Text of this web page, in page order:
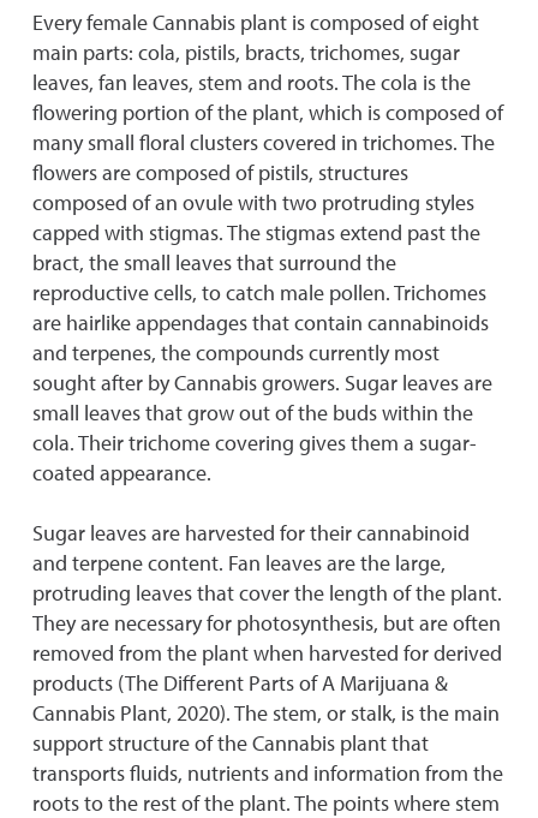
Every female Cannabis plant is composed of eight
main parts: cola, pistils, bracts, trichomes, sugar
leaves, fan leaves, stem and roots. The cola is the
flowering portion of the plant, which is composed of
many small floral clusters covered in trichomes. The
flowers are composed of pistils, structures
composed of an ovule with two protruding styles
capped with stigmas. The stigmas extend past the
bract, the small leaves that surround the
reproductive cells, to catch male pollen. Trichomes
are hairlike appendages that contain cannabinoids
and terpenes, the compounds currently most
sought after by Cannabis growers. Sugar leaves are
small leaves that grow out of the buds within the
cola. Their trichome covering gives them a sugar-
coated appearance.
Sugar leaves are harvested for their cannabinoid
and terpene content. Fan leaves are the large,
protruding leaves that cover the length of the plant.
They are necessary for photosynthesis, but are often
removed from the plant when harvested for derived
products (The Different Parts of A Marijuana &
Cannabis Plant, 2020). The stem, or stalk, is the main
support structure of the Cannabis plant that
transports fluids, nutrients and information from the
roots to the rest of the plant. The points where stem